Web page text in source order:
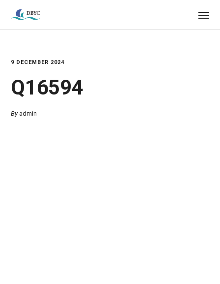
9 DECEMBER 2024
Q16594
By admin